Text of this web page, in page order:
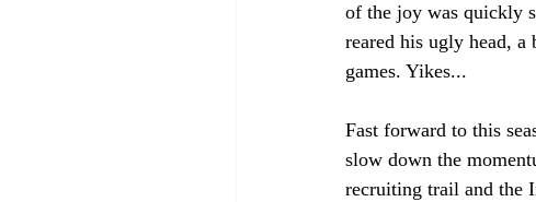
of the joy was quickly
reared his ugly head,
games. Yikes...
Fast forward to this
slow down the
recruiting trail and the